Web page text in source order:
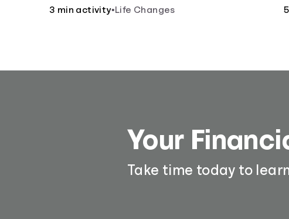
common scenario step-by-step.
3 min activity•Life Changes
Your
Take time today to